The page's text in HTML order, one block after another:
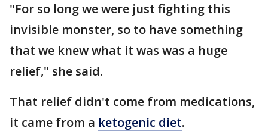
"For so long we were just fighting this
invisible monster, so to have something
that we knew what it was was a huge
relief," she said.
That relief didn't come from medications,
it came from a ketogenic diet.